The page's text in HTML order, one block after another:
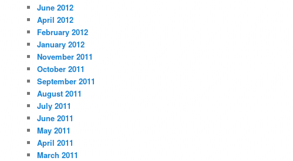
June 2012
April 2012
February 2012
January 2012
November 2011
October 2011
September 2011
August 2011
July 2011
June 2011
May 2011
April 2011
March 2011